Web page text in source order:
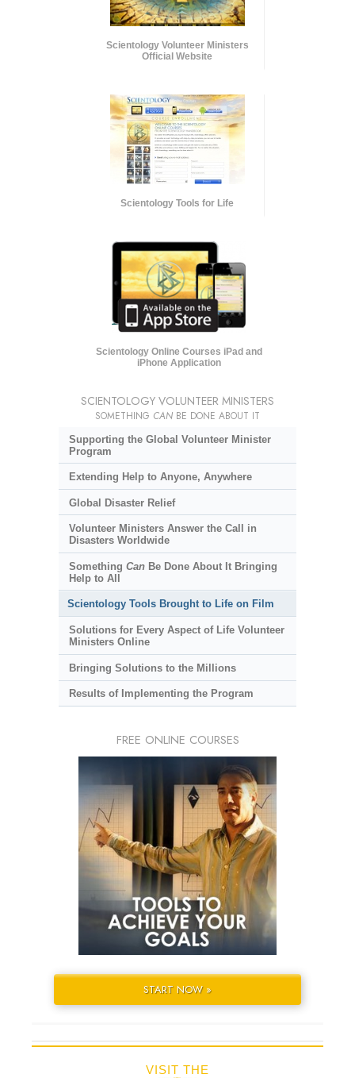
Scientology Volunteer Ministers
Official Website
Scientology Tools for Life
Scientology Online Courses iPad and
iPhone Application
SCIENTOLOGY VOLUNTEER MINISTERS
SOMETHING CAN BE DONE ABOUT IT
Supporting the Global Volunteer Minister
Program
Extending Help to Anyone, Anywhere
Global Disaster Relief
Volunteer Ministers Answer the Call in
Disasters Worldwide
Something CanBe Done About It Bringing
Help to All
Scientology Tools Brought to Life on Film
Solutions for Every Aspect of Life Volunteer
Ministers Online
Bringing Solutions to the Millions
Results of Implementing the Program
FREE ONLINE COURSES
START NOW »
VISIT THE